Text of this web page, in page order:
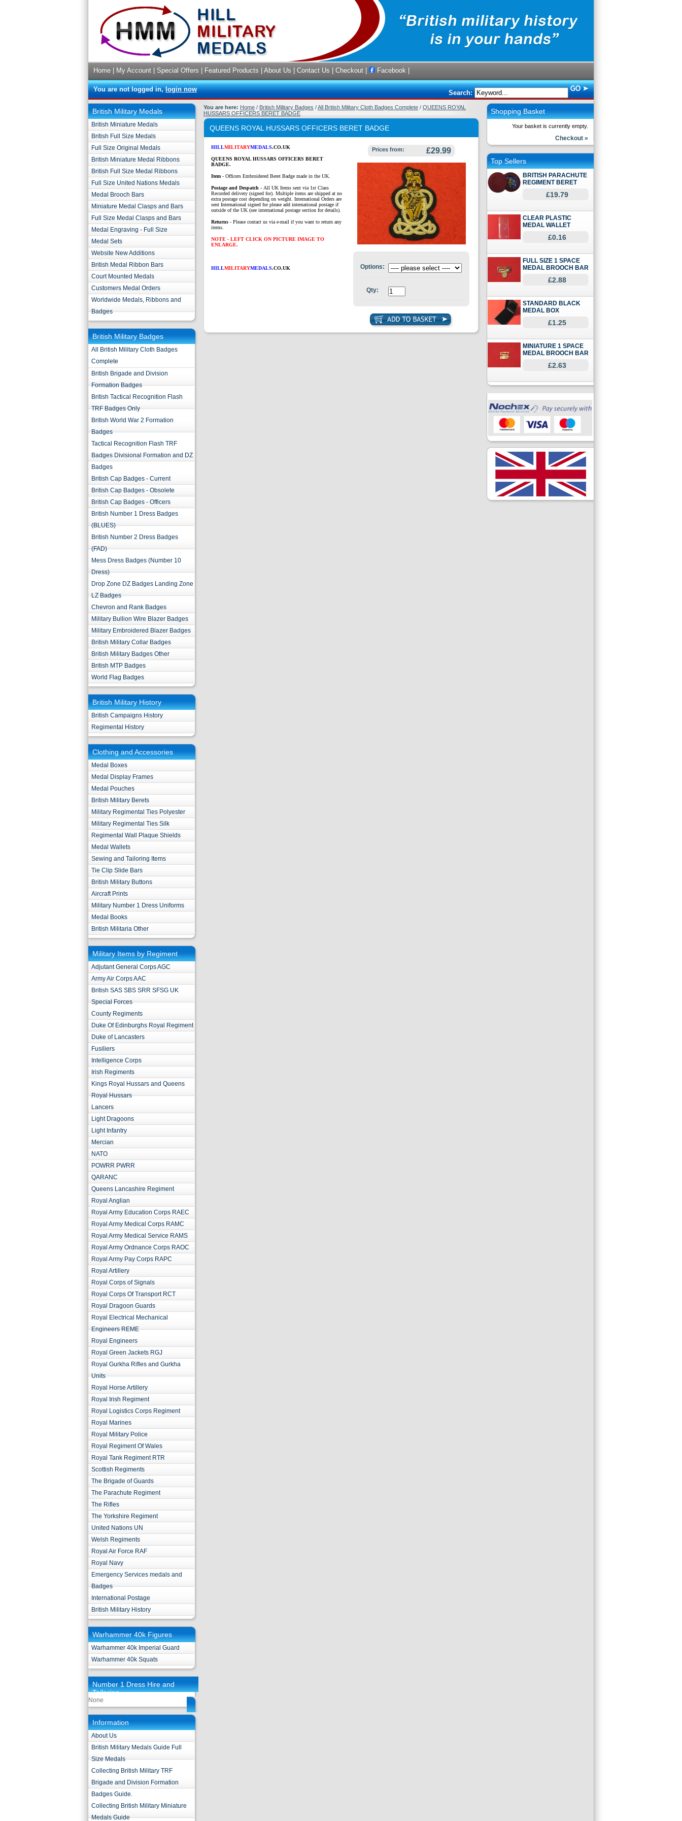
Home My Account Special Offers Featured Products About Us Contact Us Checkout Facebook
You are not logged in,login now Search:
British Military Medals
British Miniature Medals
British Full Size Medals
Full Size Original Medals
British Miniature Medal Ribbons
British Full Size Medal Ribbons
Full Size United Nations Medals
Medal Brooch Bars
Miniature Medal Clasps and Bars
Full Size Medal Clasps and Bars
Medal Engraving - Full Size
Medal Sets
Website New Additions
British Medal Ribbon Bars
Court Mounted Medals
Customers Medal Orders
Worldwide Medals, Ribbons and
Badges
British Military Badges
All British Military Cloth Badges
Complete
British Brigade and Division
Formation Badges
British Tactical Recognition Flash
TRF Badges Only
British World War 2 Formation
Badges
Tactical Recognition Flash TRF
Badges Divisional Formation and DZ
Badges
British Cap Badges - Current
British Cap Badges - Obsolete
British Cap Badges - Officers
British Number 1 Dress Badges
(BLUES)
British Number 2 Dress Badges
(FAD)
Mess Dress Badges (Number 10
Dress)
Drop Zone DZ Badges Landing Zone
LZ Badges
Chevron and Rank Badges
Military Bullion Wire Blazer Badges
Military Embroidered Blazer Badges
British Military Collar Badges
British Military Badges Other
British MTP Badges
World Flag Badges
British Military History
British Campaigns History
Regimental History
Clothing and Accessories
Medal Boxes
Medal Display Frames
Medal Pouches
British Military Berets
Military Regimental Ties Polyester
Military Regimental Ties Silk
Regimental Wall Plaque Shields
Medal Wallets
Sewing and Tailoring Items
Tie Clip Slide Bars
British Military Buttons
Aircraft Prints
Military Number 1 Dress Uniforms
Medal Books
British Militaria Other
Military Items by Regiment
Adjutant General Corps AGC
Army Air Corps AAC
British SAS SBS SRR SFSG UK
Special Forces
County Regiments
Duke Of Edinburghs Royal Regiment
Duke of Lancasters
Fusiliers
Intelligence Corps
Irish Regiments
Kings Royal Hussars and Queens
Royal Hussars
Lancers
Light Dragoons
Light Infantry
Mercian
NATO
POWRR PWRR
QARANC
Queens Lancashire Regiment
Royal Anglian
Royal Army Education Corps RAEC
Royal Army Medical Corps RAMC
Royal Army Medical Service RAMS
Royal Army Ordnance Corps RAOC
Royal Army Pay Corps RAPC
Royal Artillery
Royal Corps of Signals
Royal Corps Of Transport RCT
Royal Dragoon Guards
Royal Electrical Mechanical
Engineers REME
Royal Engineers
Royal Green Jackets RGJ
Royal Gurkha Rifles and Gurkha
Units
Royal Horse Artillery
Royal Irish Regiment
Royal Logistics Corps Regiment
Royal Marines
Royal Military Police
Royal Regiment Of Wales
Royal Tank Regiment RTR
Scottish Regiments
The Brigade of Guards
The Parachute Regiment
The Rifles
The Yorkshire Regiment
United Nations UN
Welsh Regiments
Royal Air Force RAF
Royal Navy
Emergency Services medals and
Badges
International Postage
British Military History
Warhammer 40k Figures
Warhammer 40k Imperial Guard
Warhammer 40k Squats
Number 1 Dress Hire and
Tailoring
None
Information
About Us
British Military Medals Guide Full
Size Medals
Collecting British Military TRF
Brigade and Division Formation
Badges Guide.
Collecting British Military Miniature
Medals Guide
You are here: Home / British Military Badges /All British Military Cloth Badges Complete / QUEENS ROYAL
HUSSARS OFFICERS BERET BADGE
QUEENS ROYAL HUSSARS OFFICERS BERET BADGE
HILLMILITARYMEDALS.CO.UK
QUEENS ROYAL HUSSARS OFFICERS BERET
BADGE.
Item - Officers Embroidered Beret Badge made in the UK.
Postage and Despatch - All UK Items sent via 1st Class
Recorded delivery (signed for). Multiple items are shipped at no
extra postage cost depending on weight. International Orders are
sent International signed for please add international postage if
outside of the UK (see international postage section for details).
Returns - Please contact us via e-mail if you want to return any
items.
NOTE - LEFT CLICK ON PICTURE IMAGE TO
ENLARGE.
HILLMILITARYMEDALS.CO.UK
Prices from: £29.99
Options:
Qty:
Shopping Basket
Your basket is currently empty.
Checkout »
Top Sellers
BRITISH PARACHUTE
REGIMENT BERET
£19.79
CLEAR PLASTIC
MEDAL WALLET
£0.16
FULL SIZE 1 SPACE
MEDAL BROOCH BAR
£2.88
STANDARD BLACK
MEDAL BOX
£1.25
MINIATURE 1 SPACE
MEDAL BROOCH BAR
£2.63